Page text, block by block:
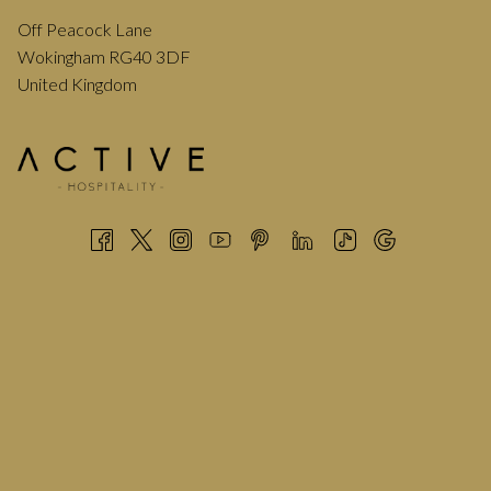
Think entertainment, laughter, and the tempting aroma of
Fayre in a nutshell.
Over 150 stalls fill the town centre which is closed for the
The main stage is set in the Market Place with stalls stretching
Off Peacock Lane
Wokingham RG40 3DF
United Kingdom